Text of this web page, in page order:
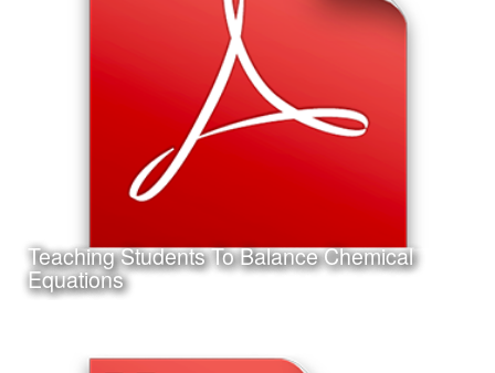
This is my accepted concurrent session research
presentation proposal for the 2017 Annual AECT
Conference in Jacksonville, Florida.
Learn More
Teaching Students To Balance Chemical
Equations